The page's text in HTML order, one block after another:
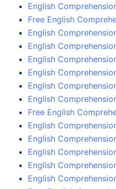
English
Free English
English
English
English
English
English
English
Free English
English
English
English
English
English